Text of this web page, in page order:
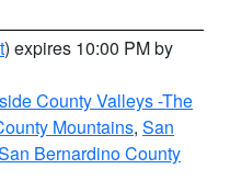
) expires 10:00 PM by
County Valleys -The
Mountains, San
Bernardino County